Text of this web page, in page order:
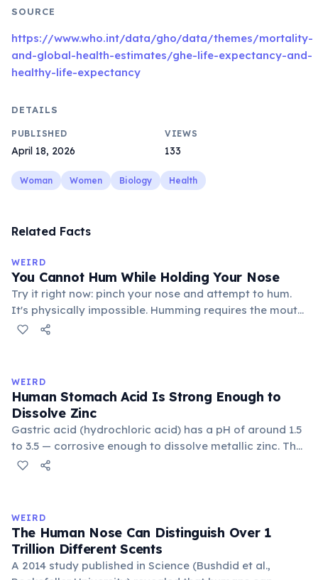
SOURCE
https://www.who.int/data/gho/data/themes/mortality-
and-global-health-estimates/ghe-life-expectancy-and-
healthy-life-expectancy
DETAILS
PUBLISHED
April 18, 2026
VIEWS
133
Woman Women Biology Health
Related Facts
WEIRD
You Cannot Hum While Holding Your Nose
Try it right now: pinch your nose and attempt to hum.
It's physically impossible. Humming requires the mouth
to be closed, so sound resonates through the nasal
the vocal cords from vibrating.
WEIRD
Human Stomach Acid Is Strong Enough to
Dissolve Zinc
Gastric acid (hydrochloric acid) has a pH of around 1.5
to 3.5 — corrosive enough to dissolve metallic zinc. The
stomach doesn't digest itself because it is continuously
damage.
WEIRD
The Human Nose Can Distinguish Over 1
Trillion Different Scents
A 2014 study published in Science (Bushdid et al.,